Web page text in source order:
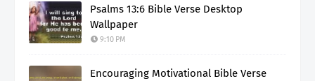
Psalms 13:6 Bible Verse Desktop
Wallpaper
9:10 PM
Encouraging Motivational Bible Verse